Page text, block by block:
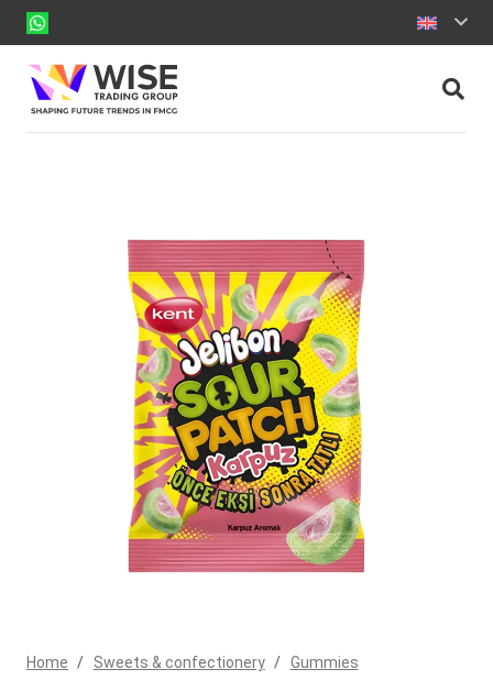
Home / Sweets & confectionery / Gummies